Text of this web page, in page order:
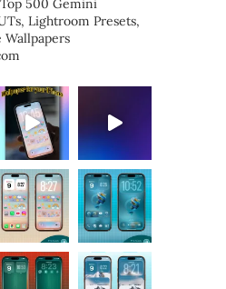
Top 500 Gemini
Lightroom Presets,